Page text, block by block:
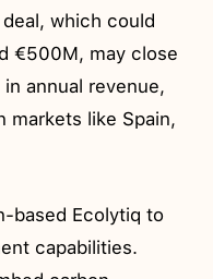
which could
€500M, may close
annual revenue,
markets like Spain,
based Ecolytiq to
capabilities.